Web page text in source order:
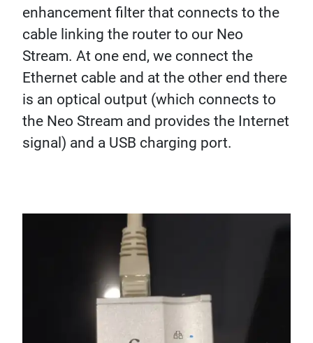
enhancement filter that connects to the
cable linking the router to our Neo
Stream. At one end, we connect the
Ethernet cable and at the other end there
is an optical output (which connects to
the Neo Stream and provides the Internet
signal) and a USB charging port.